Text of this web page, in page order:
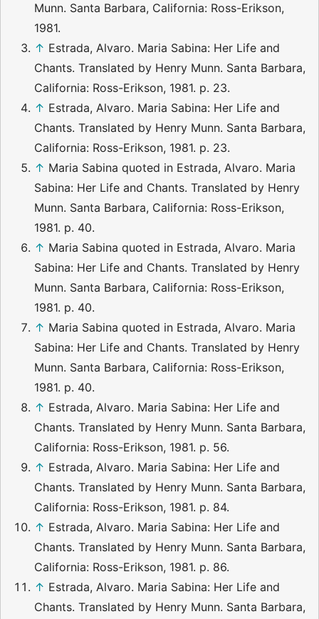
Munn. Santa Barbara, California: Ross-Erikson,
1981.
↑ Estrada, Alvaro. Maria Sabina: Her Life and
Chants. Translated by Henry Munn. Santa Barbara,
California: Ross-Erikson, 1981. p. 23.
↑ Estrada, Alvaro. Maria Sabina: Her Life and
Chants. Translated by Henry Munn. Santa Barbara,
California: Ross-Erikson, 1981. p. 23.
↑ Maria Sabina quoted in Estrada, Alvaro. Maria
Sabina: Her Life and Chants. Translated by Henry
Munn. Santa Barbara, California: Ross-Erikson,
1981. p. 40.
↑ Maria Sabina quoted in Estrada, Alvaro. Maria
Sabina: Her Life and Chants. Translated by Henry
Munn. Santa Barbara, California: Ross-Erikson,
1981. p. 40.
↑ Maria Sabina quoted in Estrada, Alvaro. Maria
Sabina: Her Life and Chants. Translated by Henry
Munn. Santa Barbara, California: Ross-Erikson,
1981. p. 40.
↑ Estrada, Alvaro. Maria Sabina: Her Life and
Chants. Translated by Henry Munn. Santa Barbara,
California: Ross-Erikson, 1981. p. 56.
↑ Estrada, Alvaro. Maria Sabina: Her Life and
Chants. Translated by Henry Munn. Santa Barbara,
California: Ross-Erikson, 1981. p. 84.
↑ Estrada, Alvaro. Maria Sabina: Her Life and
Chants. Translated by Henry Munn. Santa Barbara,
California: Ross-Erikson, 1981. p. 86.
↑ Estrada, Alvaro. Maria Sabina: Her Life and
Chants. Translated by Henry Munn. Santa Barbara,